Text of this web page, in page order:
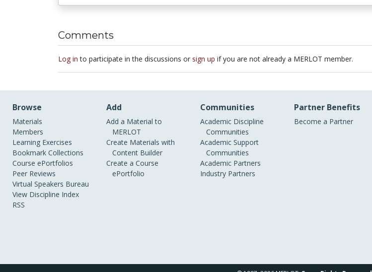
Comments
Log in to participate in the discussions or sign up if you are not already a MERLOT member.
Browse
Materials
Members
Learning Exercises
Bookmark Collections
Course ePortfolios
Peer Reviews
Virtual Speakers Bureau
View Discipline Index
RSS
Add
Add a Material to
MERLOT
Create Materials with
Content Builder
Create a Course
ePortfolio
Communities
Academic Discipline
Communities
Academic Support
Communities
Academic Partners
Industry Partners
Partner Benefits
Become a Partner